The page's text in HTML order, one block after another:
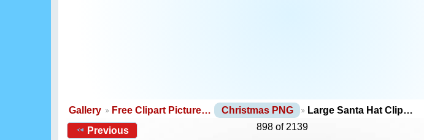
Gallery Free Clipart Picture… Christmas PNG
Large Santa Hat Clip…
Previous
898 of 2139